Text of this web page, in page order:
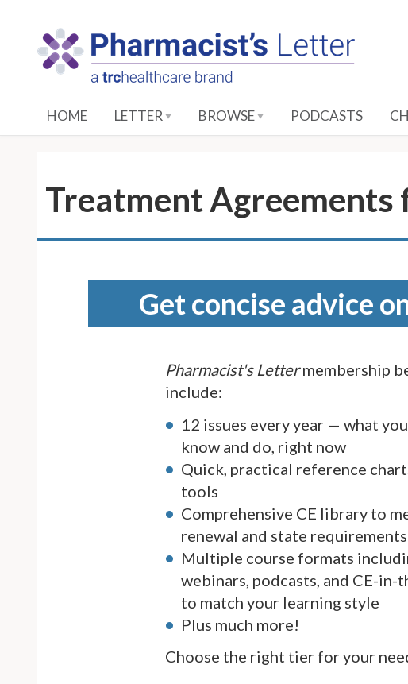
HOME LETTER BROWSE PODCASTS
Treatment Agreements
Get concise advice
Pharmacist's Lettermembership
include:
12 issues every year — what
know and do, right now
Quick, practical reference
tools
Comprehensive CE library to
renewal and state requirements
Multiple course formats
webinars, podcasts, and CE-
to match your learning style
Plus much more!
Choose the right tier for your